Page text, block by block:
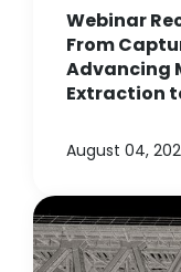
Webinar
From
Advancing
Extraction
August 04,